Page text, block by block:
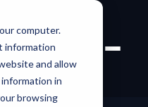
computer.
information
and allow
in
browsing